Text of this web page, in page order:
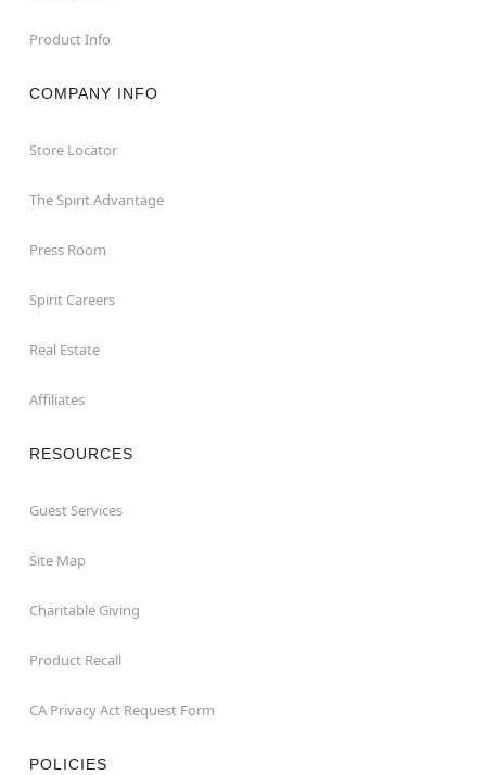
Product Info
COMPANY INFO
Store Locator
The Spirit Advantage
Press Room
Spirit Careers
Real Estate
Affiliates
RESOURCES
Guest Services
Site Map
Charitable Giving
Product Recall
CA Privacy Act Request Form
POLICIES